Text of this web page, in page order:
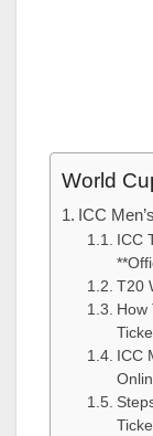
World
ICC
ICC
T20
How
ICC